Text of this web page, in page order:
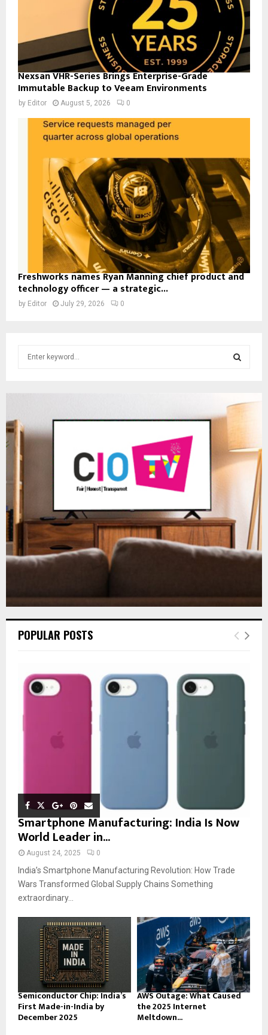
Nexsan VHR-Series Brings Enterprise-Grade
Immutable Backup to Veeam Environments
by Editor August 5, 2026 0
Freshworks names Ryan Manning chief product and
technology officer — a strategic...
by Editor July 29, 2026 0
f
E
R
POPULAR POSTS
Smartphone Manufacturing: India Is Now
World Leader in...
August 24, 2025 0
India’s Smartphone Manufacturing Revolution: How Trade
Wars Transformed Global Supply Chains Something
extraordinary...
Semiconductor Chip: India’s
First Made-in-India by
December 2025
AWS Outage: What Caused
the 2025 Internet
Meltdown...